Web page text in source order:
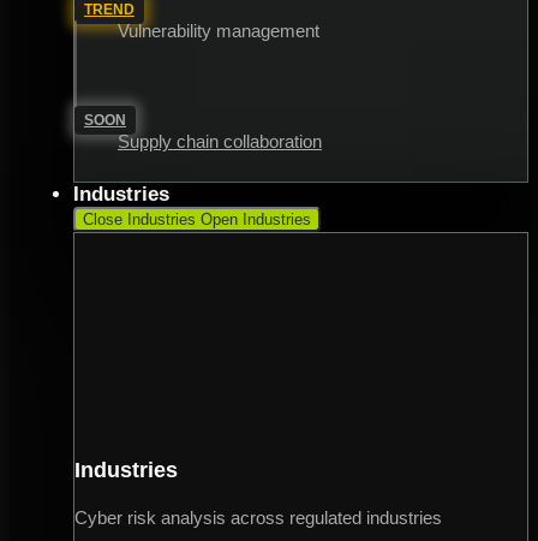
TREND
Vulnerability management
SOON
Supply chain collaboration
Industries
Close Industries Open Industries
Industries
Cyber risk analysis across regulated industries